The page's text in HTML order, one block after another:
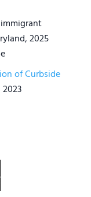
2025
of Curbside